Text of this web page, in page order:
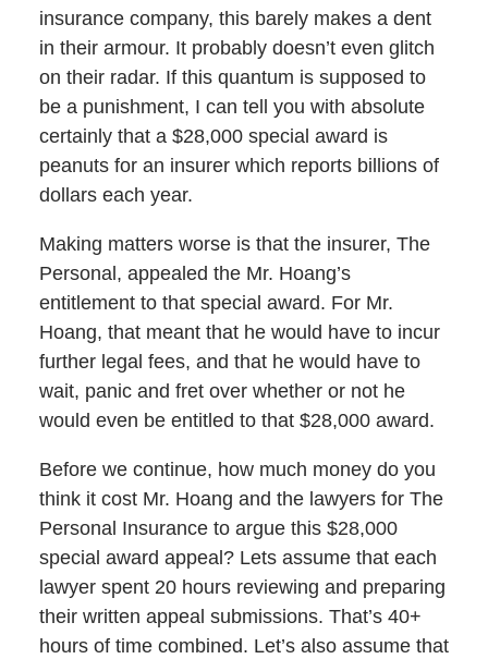
insurance company, this barely makes a dent
in their armour. It probably doesn’t even glitch
on their radar. If this quantum is supposed to
be a punishment, I can tell you with absolute
certainly that a $28,000 special award is
peanuts for an insurer which reports billions of
dollars each year.
Making matters worse is that the insurer, The
Personal, appealed the Mr. Hoang’s
entitlement to that special award. For Mr.
Hoang, that meant that he would have to incur
further legal fees, and that he would have to
wait, panic and fret over whether or not he
would even be entitled to that $28,000 award.
Before we continue, how much money do you
think it cost Mr. Hoang and the lawyers for The
Personal Insurance to argue this $28,000
special award appeal? Lets assume that each
lawyer spent 20 hours reviewing and preparing
their written appeal submissions. That’s 40+
hours of time combined. Let’s also assume that